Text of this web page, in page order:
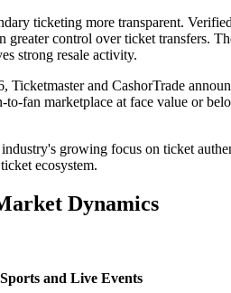
ticketing more transparent.
control over ticket transfers.
strong resale activity.
Ticketmaster and CashorTrade
to-fan marketplace at face value or
growing focus on ticket
ecosystem.
Dynamics
and Live Events